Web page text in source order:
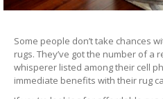
Some people don’t take chances
rugs. They’ve got the number of a
whisperer listed among their cell
immediate benefits with their rug